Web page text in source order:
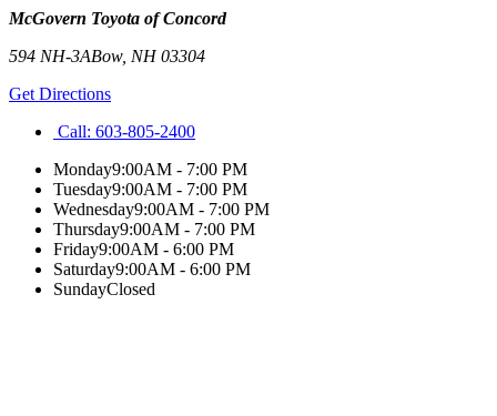
McGovern Toyota of Concord
594 NH-3ABow, NH03304
Get Directions
Call: 603-805-2400
Monday9:00AM - 7:00 PM
Tuesday9:00AM - 7:00 PM
Wednesday9:00AM - 7:00 PM
Thursday9:00AM - 7:00 PM
Friday9:00AM - 6:00 PM
Saturday9:00AM - 6:00 PM
SundayClosed